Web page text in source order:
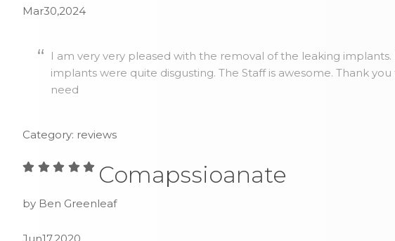
Mar30,2024
I am very very pleased with the removal of the leaking implants.
implants were quite disgusting. The Staff is awesome. Thank
need
Category: reviews
Comapssioanate
by Ben Greenleaf